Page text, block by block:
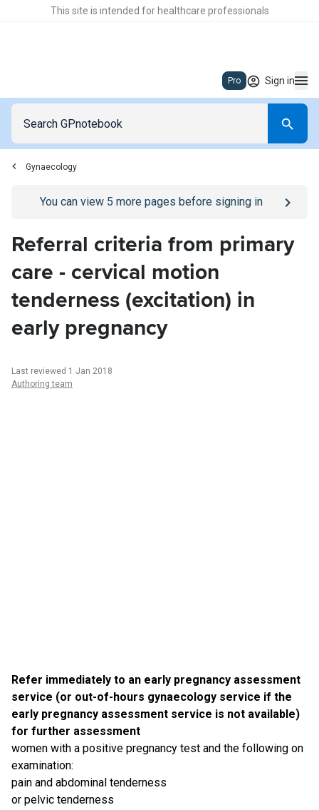
This site is intended for healthcare professionals
Pro Sign in
Gynaecology
Go to/sign-inpage
You can view 5 more pages before signing in
Referral criteria from primary
care - cervical motion
tenderness (excitation) in
early pregnancy
Last reviewed 1 Jan 2018
Authoring team
Refer immediately to an early pregnancy assessment
service (or out-of-hours gynaecology service if the
early pregnancy assessment service is not available)
for further assessment
women with a positive pregnancy test and the following on
examination:
pain and abdominal tenderness
or pelvic tenderness